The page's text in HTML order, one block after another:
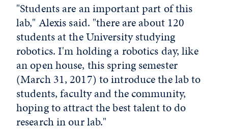
"Students are an important part of this
lab," Alexis said. "there are about 120
students at the University studying
robotics. I'm holding a robotics day, like
an open house, this spring semester
(March 31, 2017) to introduce the lab to
students, faculty and the community,
hoping to attract the best talent to do
research in our lab."